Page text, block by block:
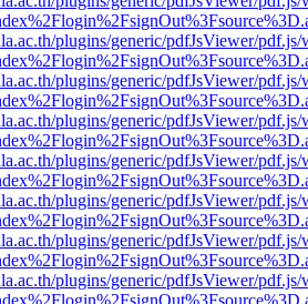
plugins/generic/pdfJsViewer/
plugins/generic/pdfJsViewer/
plugins/generic/pdfJsViewer/
plugins/generic/pdfJsViewer/
plugins/generic/pdfJsViewer/
plugins/generic/pdfJsViewer/
plugins/generic/pdfJsViewer/